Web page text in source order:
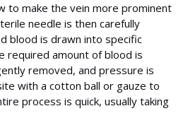
to make the vein more prominent
needle is then carefully
blood is drawn into specific
required amount of blood is
removed, and pressure is
with a cotton ball or gauze to
process is quick, usually taking